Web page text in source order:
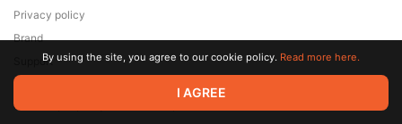
© 2026 Zaya Solutions Limited. All rights reserved. All trademarks
are the property of their respective owners.
Privacy policy
Brand
SupportBy using the site, you agree to our cookie policy. Read more here.
I AGREE